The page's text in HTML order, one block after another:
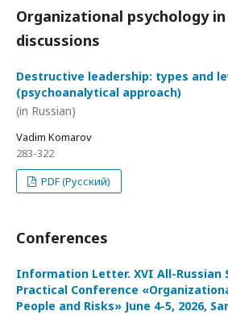
Organizational psychology
discussions
Destructive leadership: types and
(psychoanalytical approach)
(in Russian)
Vadim Komarov
283-322
PDF (Русский)
Conferences
Information Letter. XVI All-Russian
Practical Conference
People and Risks» June 4-5, 2026,